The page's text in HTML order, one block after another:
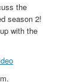
the
season 2!
with the